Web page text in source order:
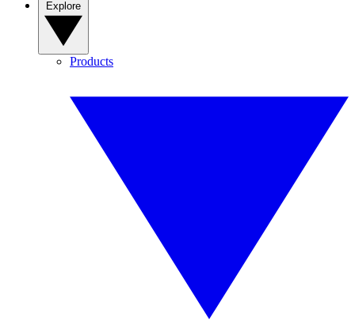
Products